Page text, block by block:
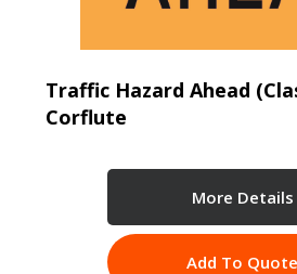
Traffic Hazard Ahead
Corflute
More Details
Add To Quote